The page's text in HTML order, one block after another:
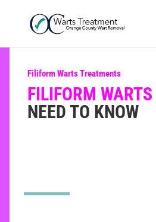
Filiform Warts Treatments
FILIFORM WARTS
NEED TO KNOW